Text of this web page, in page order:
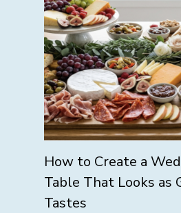
How to Create a
Table That Looks as
Tastes